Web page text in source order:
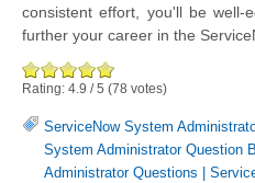
consistent effort, you'll be well-
further your career in the
Rating: 4.9 /5 (78 votes)
ServiceNow System
System Administrator Question
Administrator Questions